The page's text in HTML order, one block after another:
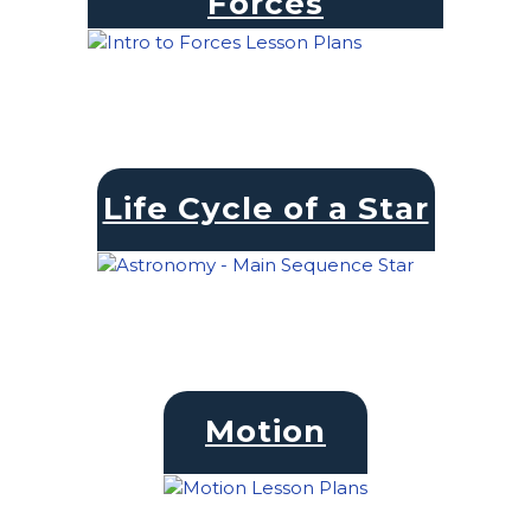
Life Cycle of a Star
Motion